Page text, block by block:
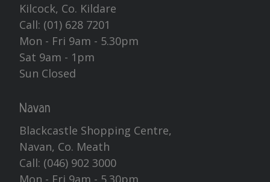
Kilcock, Co. Kildare
Call: (01) 628 7201
Mon - Fri 9am - 5.30pm
Sat 9am - 1pm
Sun Closed
Navan
Blackcastle Shopping Centre,
Navan, Co. Meath
Call: (046) 902 3000
Mon - Fri 9am - 5.30pm